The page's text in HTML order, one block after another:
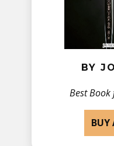
BY
Best Book
BUY